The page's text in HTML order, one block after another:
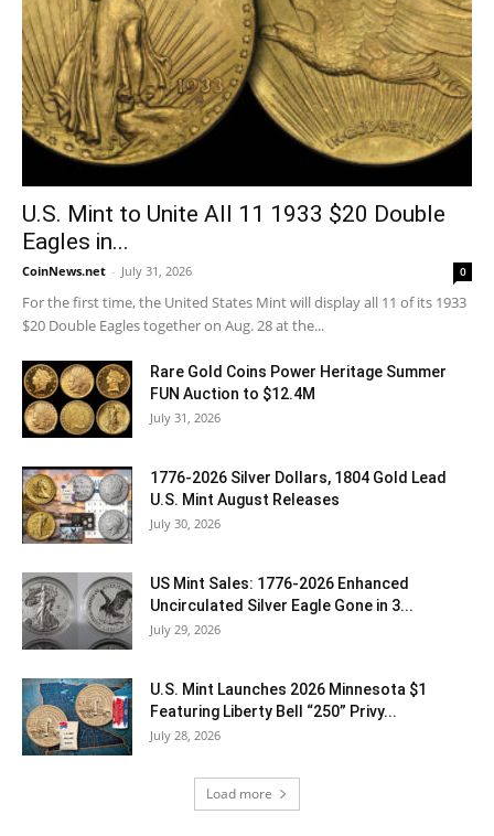
U.S. Mint to Unite All 11 1933 $20 Double
Eagles in...
CoinNews.net - July 31, 2026 0
For the first time, the United States Mint will display all 11 of its 1933
$20 Double Eagles together on Aug. 28 at the...
Rare Gold Coins Power Heritage Summer
FUN Auction to $12.4M
July 31, 2026
1776-2026 Silver Dollars, 1804 Gold Lead
U.S. Mint August Releases
July 30, 2026
US Mint Sales: 1776-2026 Enhanced
Uncirculated Silver Eagle Gone in 3...
July 29, 2026
U.S. Mint Launches 2026 Minnesota $1
Featuring Liberty Bell “250” Privy...
July 28, 2026
Load more